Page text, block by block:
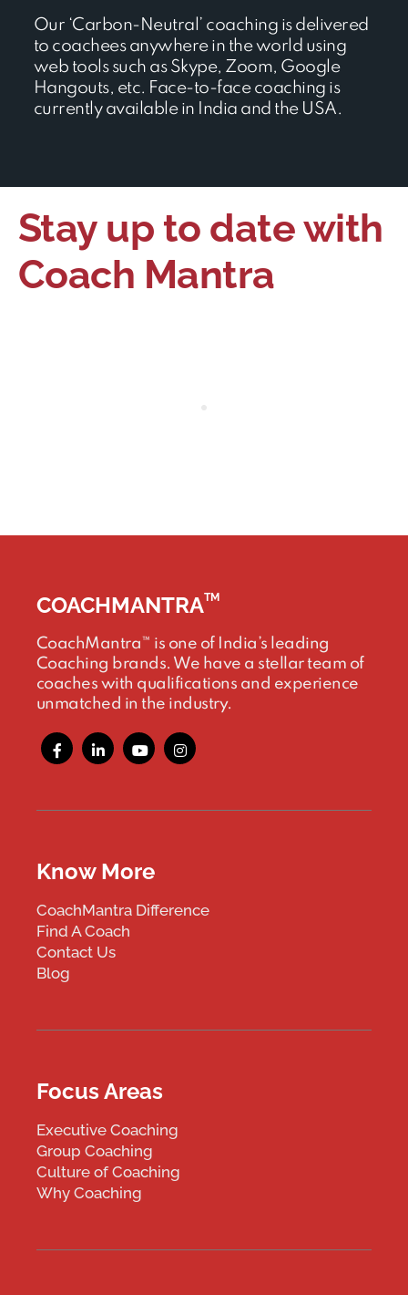
Our ‘Carbon-Neutral’ coaching is delivered
to coachees anywhere in the world using
web tools such as Skype, Zoom, Google
Hangouts, etc. Face-to-face coaching is
currently available in India and the USA.
Stay up to date with
Coach Mantra
COACHMANTRATM
CoachMantra™ is one of India’s leading
Coaching brands. We have a stellar team of
coaches with qualifications and experience
unmatched in the industry.
Know More
CoachMantra Difference
Find A Coach
Contact Us
Blog
Focus Areas
Executive Coaching
Group Coaching
Culture of Coaching
Why Coaching